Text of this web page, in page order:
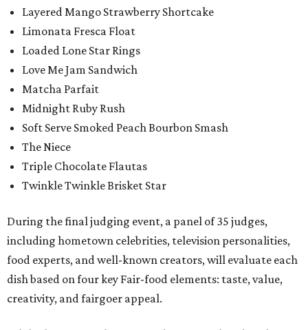
Layered Mango Strawberry Shortcake
Limonata Fresca Float
Loaded Lone Star Rings
Love Me Jam Sandwich
Matcha Parfait
Midnight Ruby Rush
Soft Serve Smoked Peach Bourbon Smash
The Niece
Triple Chocolate Flautas
Twinkle Twinkle Brisket Star
During the final judging event, a panel of 35 judges,
including hometown celebrities, television personalities,
food experts, and well-known creators, will evaluate each
dish based on four key Fair-food elements: taste, value,
creativity, and fairgoer appeal.